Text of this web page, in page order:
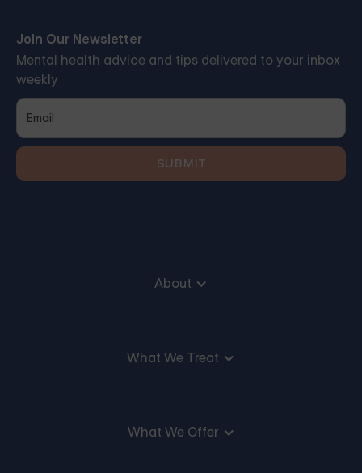
Join Our Newsletter
Mental health advice and tips delivered to your inbox
weekly
About
What We Treat
What We Offer